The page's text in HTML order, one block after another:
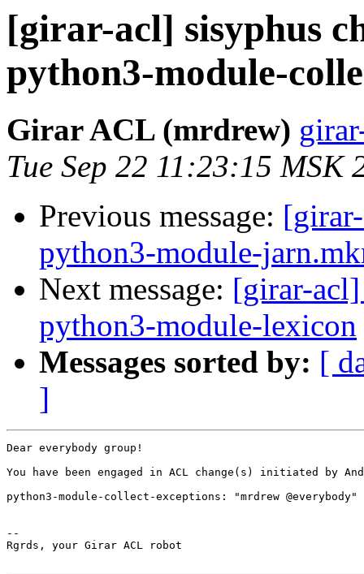
[girar-acl] sisyphus
python3-module-
Girar ACL (mrdrew)
Tue Sep 22 11:23:15 MSK
Previous message:
python3-module-
Next message: [girar-acl]
python3-module-lexicon
Messages sorted by: [
]
Dear everybody group!
You have been engaged in ACL change(s) initiated by
python3-module-collect-exceptions: "mrdrew @everybody"
--
Rgrds, your Girar ACL robot